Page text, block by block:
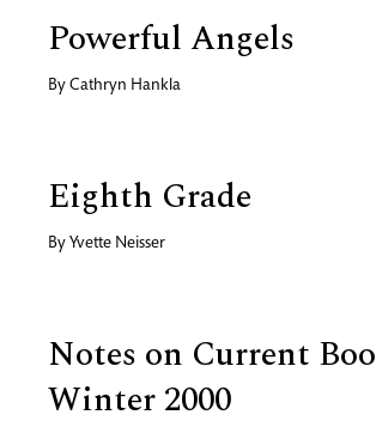
Powerful Angels
By Cathryn Hankla
Eighth Grade
By Yvette Neisser
Notes on Current
Winter 2000